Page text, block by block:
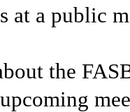
at a public
the